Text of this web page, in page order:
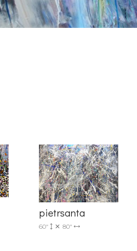
pietrsanta
60" 80"
link, found at the bottom of every email.